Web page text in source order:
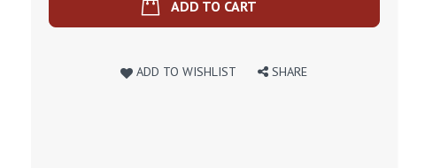
ADD TO CART
ADD TO WISHLIST SHARE